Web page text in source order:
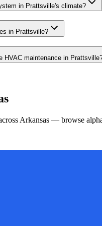
in Prattsville's climate?
in Prattsville?
HVAC maintenance in
Arkansas — browse